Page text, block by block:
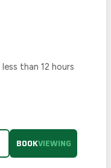
less than 12 hours
BOOKVIEWING